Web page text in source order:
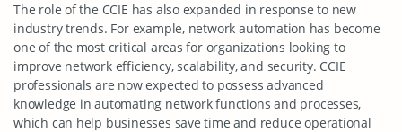
The role of the CCIE has also expanded in response to new
industry trends. For example, network automation has become
one of the most critical areas for organizations looking to
improve network efficiency, scalability, and security. CCIE
professionals are now expected to possess advanced
knowledge in automating network functions and processes,
which can help businesses save time and reduce operational